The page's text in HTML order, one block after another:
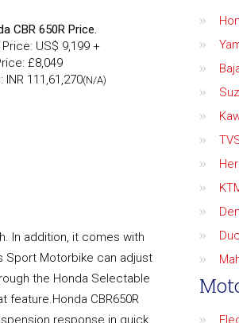
CBR 650R Price.
Price: US$ 9,199 +
£8,049
INR 111,61,270(N/A)
In addition, it comes with
Sport Motorbike can adjust
the Honda Selectable
CBR650R
response in quick